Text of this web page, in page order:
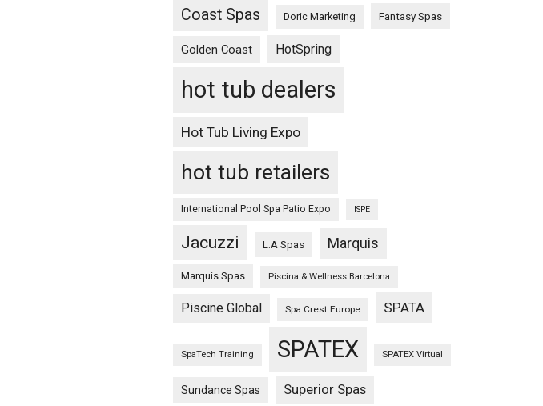
Coast Spas Doric Marketing Fantasy Spas
Golden Coast HotSpring
hot tub dealers
Hot Tub Living Expo
hot tub retailers
International Pool Spa Patio Expo ISPE
Jacuzzi L.A Spas Marquis
Marquis Spas Piscina & Wellness Barcelona
Piscine Global Spa Crest Europe SPATA
SpaTech Training SPATEX SPATEX Virtual
Sundance Spas Superior Spas